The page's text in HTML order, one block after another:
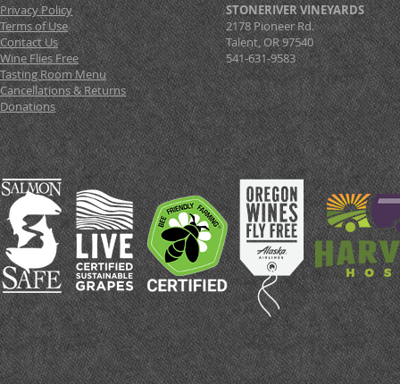
Privacy Policy
Terms of Use
Contact Us
Wine Flies Free
Tasting Room Menu
Cancellations & Returns
Donations
STONERIVER VINEYARDS
2178 Pioneer Rd.
Talent, OR 97540
541-631-9583